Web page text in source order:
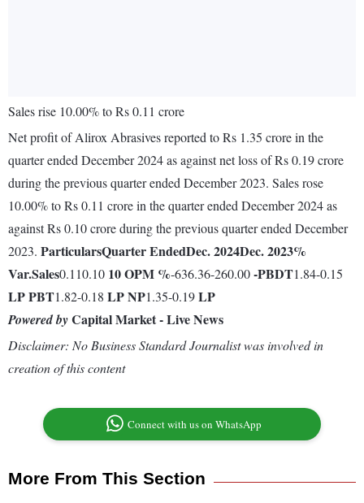
Sales rise 10.00% to Rs 0.11 crore
Net profit of Alirox Abrasives reported to Rs 1.35 crore in the
quarter ended December 2024 as against net loss of Rs 0.19 crore
during the previous quarter ended December 2023. Sales rose
10.00% to Rs 0.11 crore in the quarter ended December 2024 as
against Rs 0.10 crore during the previous quarter ended December
2023. ParticularsQuarter EndedDec. 2024Dec. 2023%
Var.Sales0.110.10 10OPM %-636.36-260.00-PBDT1.84-0.15
LPPBT1.82-0.18 LPNP1.35-0.19LP
Powered byCapital Market - Live News
Disclaimer: No Business Standard Journalist was involved in
creation of this content
Connect with us on WhatsApp
More From This Section